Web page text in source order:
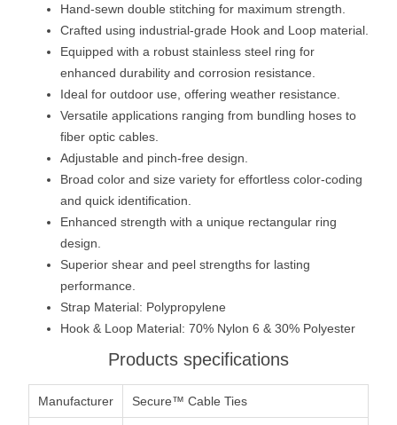
Hand-sewn double stitching for maximum strength.
Crafted using industrial-grade Hook and Loop material.
Equipped with a robust stainless steel ring for
enhanced durability and corrosion resistance.
Ideal for outdoor use, offering weather resistance.
Versatile applications ranging from bundling hoses to
fiber optic cables.
Adjustable and pinch-free design.
Broad color and size variety for effortless color-coding
and quick identification.
Enhanced strength with a unique rectangular ring
design.
Superior shear and peel strengths for lasting
performance.
Strap Material: Polypropylene
Hook & Loop Material: 70% Nylon 6 & 30% Polyester
Products specifications
Manufacturer Secure™ Cable Ties